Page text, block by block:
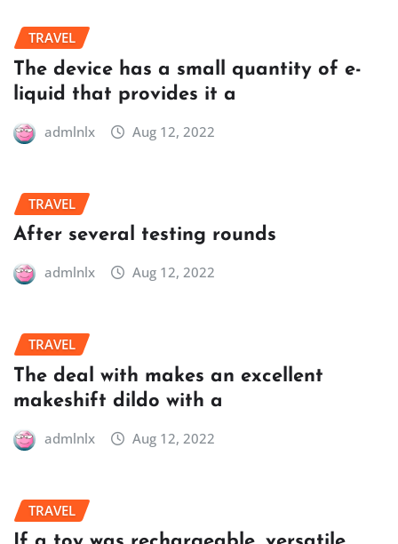
TRAVEL
The device has a small quantity of e-
liquid that provides it a
admlnlx Aug 12, 2022
TRAVEL
After several testing rounds
admlnlx Aug 12, 2022
TRAVEL
The deal with makes an excellent
makeshift dildo with a
admlnlx Aug 12, 2022
TRAVEL